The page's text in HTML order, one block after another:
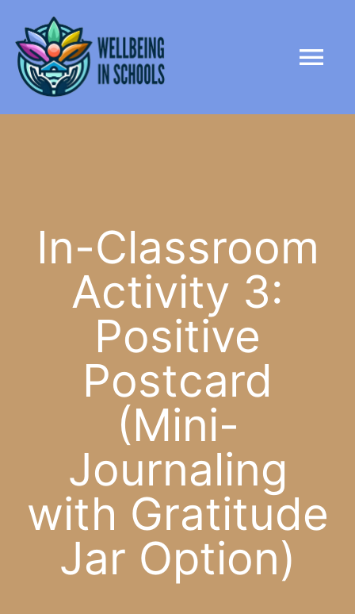
content
HOME
CONTACT
In-Classroom
Activity 3:
Positive
Postcard
(Mini-
Journaling
with Gratitude
Jar Option)